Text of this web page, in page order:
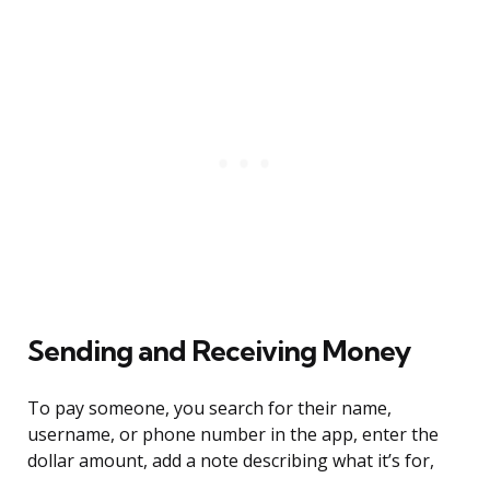
Sending and Receiving Money
To pay someone, you search for their name,
username, or phone number in the app, enter the
dollar amount, add a note describing what it’s for,